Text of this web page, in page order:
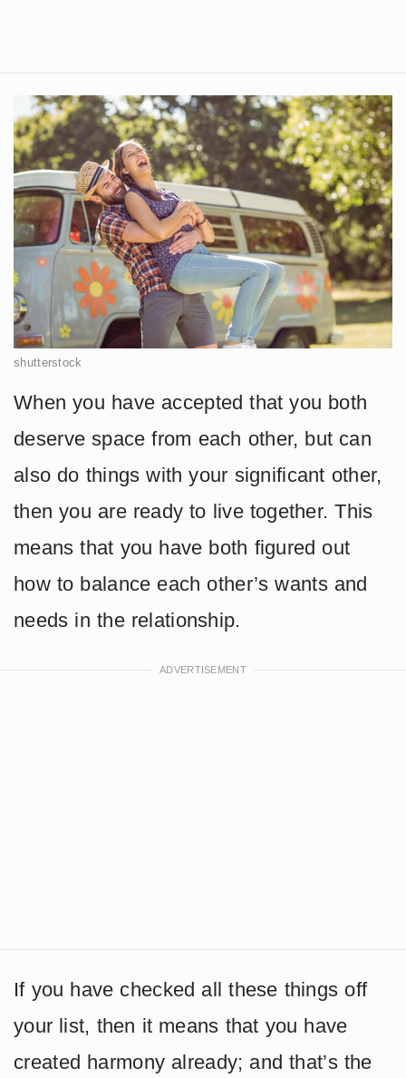
shutterstock
When you have accepted that you both
deserve space from each other, but can
also do things with your significant other,
then you are ready to live together. This
means that you have both figured out
how to balance each other’s wants and
needs in the relationship.
If you have checked all these things off
your list, then it means that you have
created harmony already; and that’s the